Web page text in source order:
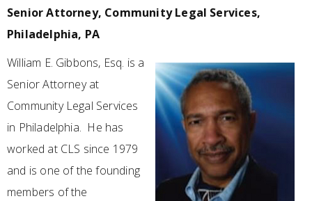
Senior Attorney, Community Legal Services,
Philadelphia, PA
William E. Gibbons, Esq. is a
Senior Attorney at
Community Legal Services
in Philadelphia. He has
worked at CLS since 1979
and is one of the founding
members of the